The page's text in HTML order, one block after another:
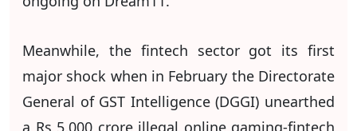
Meanwhile, the fintech sector got its first
major shock when in February the Directorate
General of GST Intelligence (DGGI) unearthed